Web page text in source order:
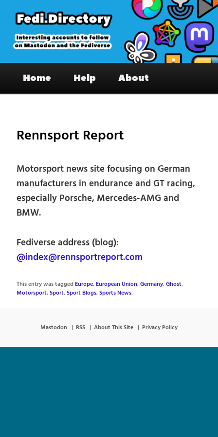
primary
content
Fedi.Directory – Interesting accounts
on Mastodon & the Fediverse
Home Help About
Rennsport Report
Motorsport news site focusing on German
manufacturers in endurance and GT racing,
especially Porsche, Mercedes-AMG and
BMW.
Fediverse address (blog):
@index@rennsportreport.com
This entry was taggedEurope,European Union,Germany,Ghost,
Motorsport,Sport,Sport Blogs,Sports News.
Mastodon RSS About This Site Privacy Policy